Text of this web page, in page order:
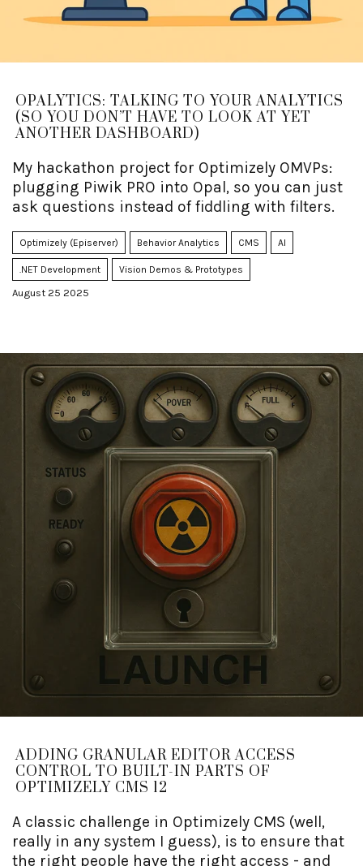
OPALYTICS: TALKING TO YOUR ANALYTICS
(SO YOU DON’T HAVE TO LOOK AT YET
ANOTHER DASHBOARD)
My hackathon project for Optimizely OMVPs:
plugging Piwik PRO into Opal, so you can just
ask questions instead of fiddling with filters.
Optimizely (Episerver) Behavior Analytics CMS AI
.NET Development Vision Demos & Prototypes
August 25 2025
ADDING GRANULAR EDITOR ACCESS
CONTROL TO BUILT-IN PARTS OF
OPTIMIZELY CMS 12
A classic challenge in Optimizely CMS (well,
really in any system I guess), is to ensure that
the right people have the right access - and